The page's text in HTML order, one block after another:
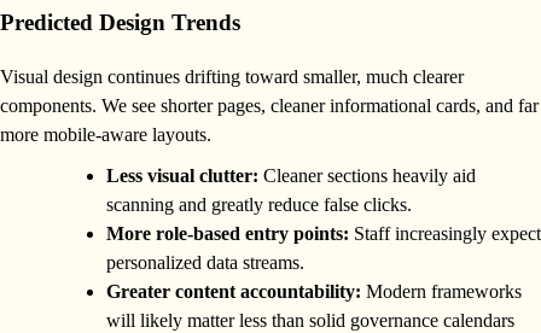
Predicted Design Trends
Visual design continues drifting toward smaller, much clearer
components. We see shorter pages, cleaner informational cards, and far
more mobile-aware layouts.
Less visual clutter: Cleaner sections heavily aid
scanning and greatly reduce false clicks.
More role-based entry points: Staff increasingly expect
personalized data streams.
Greater content accountability: Modern frameworks
will likely matter less than solid governance calendars